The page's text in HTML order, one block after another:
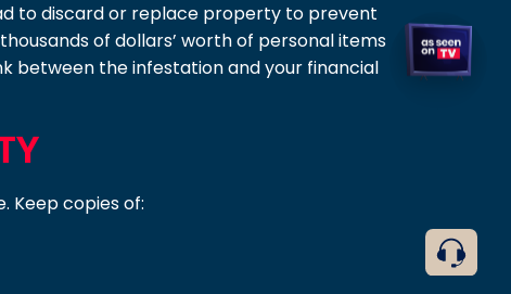
to discard or replace property to prevent
of dollars’ worth of personal items
between the infestation and your financial
Keep copies of: